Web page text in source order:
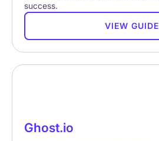
success.
VIEW GUIDE
Ghost.io